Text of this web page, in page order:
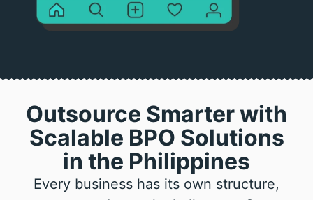
Outsource Smarter with
Scalable BPO Solutions
in the Philippines
Every business has its own structure,